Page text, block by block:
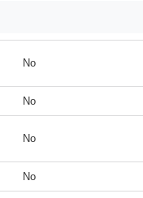
No
No
No
No